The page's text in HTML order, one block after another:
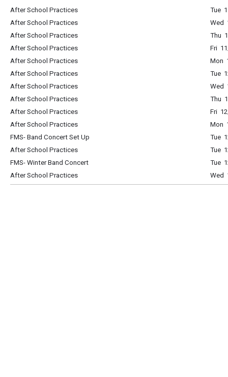
After School Practices
Tue
After School Practices
Wed
After School Practices
Thu
After School Practices
Fri
After School Practices
Mon
After School Practices
Tue
After School Practices
Wed
After School Practices
Thu
After School Practices
Fri
After School Practices
Mon
FMS- Band Concert Set Up
Tue
After School Practices
Tue
FMS- Winter Band Concert
Tue
After School Practices
Wed